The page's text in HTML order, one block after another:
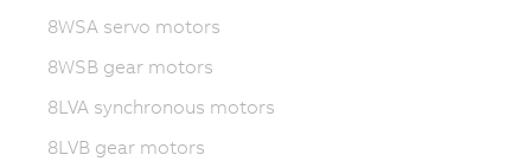
8WSA servo motors
8WSB gear motors
8LVA synchronous motors
8LVB gear motors